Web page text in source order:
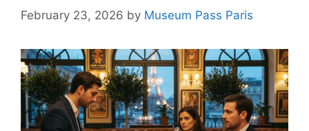
February 23, 2026 by Museum Pass Paris